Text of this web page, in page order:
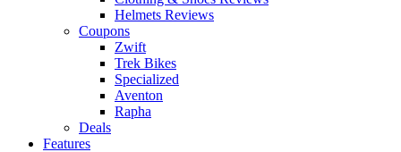
Helmets Reviews
Coupons
Zwift
Trek Bikes
Specialized
Aventon
Rapha
Deals
Features